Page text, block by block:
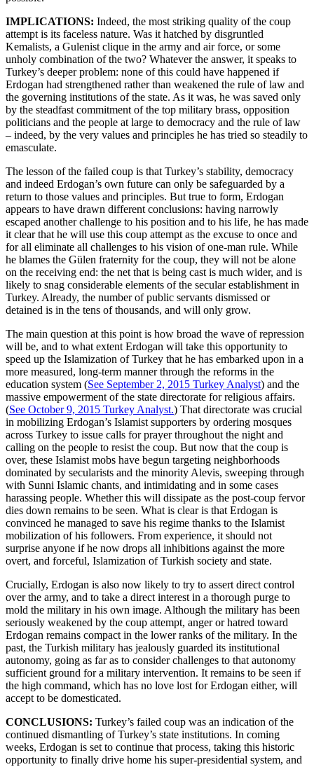
IMPLICATIONS: Indeed, the most striking quality of the coup
attempt is its faceless nature. Was it hatched by disgruntled
Kemalists, a Gulenist clique in the army and air force, or some
unholy combination of the two? Whatever the answer, it speaks to
Turkey’s deeper problem: none of this could have happened if
Erdogan had strengthened rather than weakened the rule of law and
the governing institutions of the state. As it was, he was saved only
by the steadfast commitment of the top military brass, opposition
politicians and the people at large to democracy and the rule of law
– indeed, by the very values and principles he has tried so steadily to
emasculate.
The lesson of the failed coup is that Turkey’s stability, democracy
and indeed Erdogan’s own future can only be safeguarded by a
return to those values and principles. But true to form, Erdogan
appears to have drawn different conclusions: having narrowly
escaped another challenge to his position and to his life, he has made
it clear that he will use this coup attempt as the excuse to once and
for all eliminate all challenges to his vision of one-man rule. While
he blames the Gülen fraternity for the coup, they will not be alone
on the receiving end: the net that is being cast is much wider, and is
likely to snag considerable elements of the secular establishment in
Turkey. Already, the number of public servants dismissed or
detained is in the tens of thousands, and will only grow.
The main question at this point is how broad the wave of repression
will be, and to what extent Erdogan will take this opportunity to
speed up the Islamization of Turkey that he has embarked upon in a
more measured, long-term manner through the reforms in the
education system (See September 2, 2015 Turkey Analyst) and the
massive empowerment of the state directorate for religious affairs.
(See October 9, 2015 Turkey Analyst.) That directorate was crucial
in mobilizing Erdogan’s Islamist supporters by ordering mosques
across Turkey to issue calls for prayer throughout the night and
calling on the people to resist the coup. But now that the coup is
over, these Islamist mobs have begun targeting neighborhoods
dominated by secularists and the minority Alevis, sweeping through
with Sunni Islamic chants, and intimidating and in some cases
harassing people. Whether this will dissipate as the post-coup fervor
dies down remains to be seen. What is clear is that Erdogan is
convinced he managed to save his regime thanks to the Islamist
mobilization of his followers. From experience, it should not
surprise anyone if he now drops all inhibitions against the more
overt, and forceful, Islamization of Turkish society and state.
Crucially, Erdogan is also now likely to try to assert direct control
over the army, and to take a direct interest in a thorough purge to
mold the military in his own image. Although the military has been
seriously weakened by the coup attempt, anger or hatred toward
Erdogan remains compact in the lower ranks of the military. In the
past, the Turkish military has jealously guarded its institutional
autonomy, going as far as to consider challenges to that autonomy
sufficient ground for a military intervention. It remains to be seen if
the high command, which has no love lost for Erdogan either, will
accept to be domesticated.
CONCLUSIONS: Turkey’s failed coup was an indication of the
continued dismantling of Turkey’s state institutions. In coming
weeks, Erdogan is set to continue that process, taking this historic
opportunity to finally drive home his super-presidential system, and